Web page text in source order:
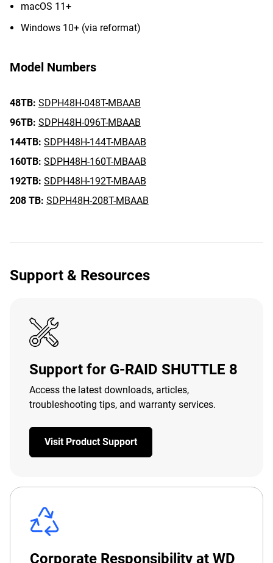
macOS 11+
Windows 10+ (via reformat)
Model Numbers
48TB: SDPH48H-048T-MBAAB
96TB: SDPH48H-096T-MBAAB
144TB: SDPH48H-144T-MBAAB
160TB: SDPH48H-160T-MBAAB
192TB: SDPH48H-192T-MBAAB
208 TB: SDPH48H-208T-MBAAB
Support & Resources
Support for G-RAID SHUTTLE 8
Access the latest downloads, articles,
troubleshooting tips, and warranty services.
Visit Product Support
Corporate Responsibility at WD